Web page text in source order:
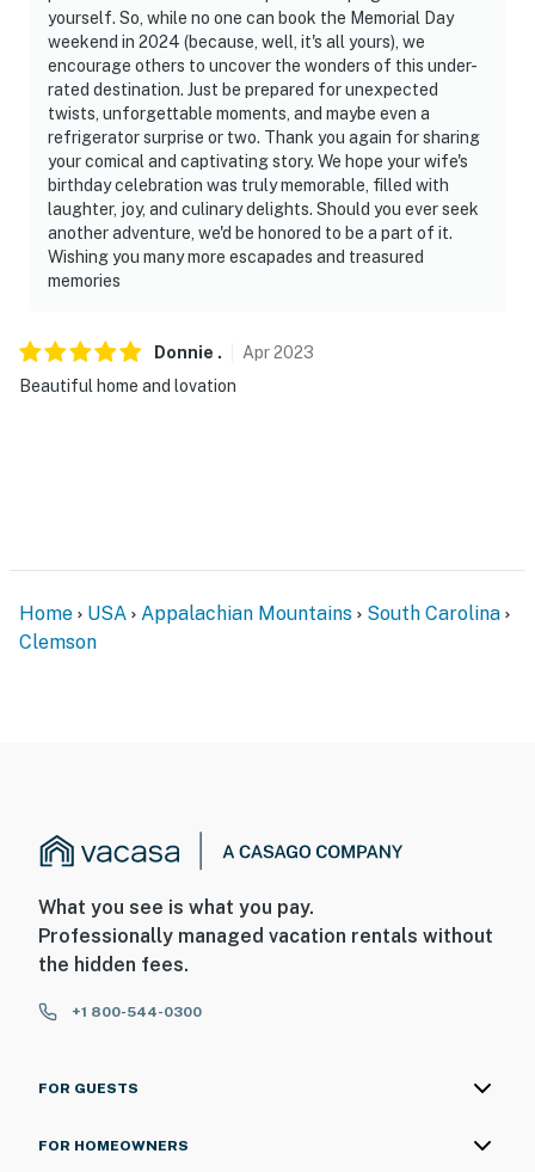
yourself. So, while no one can book the Memorial Day
weekend in 2024 (because, well, it's all yours), we
encourage others to uncover the wonders of this under-
rated destination. Just be prepared for unexpected
twists, unforgettable moments, and maybe even a
refrigerator surprise or two. Thank you again for sharing
your comical and captivating story. We hope your wife's
birthday celebration was truly memorable, filled with
laughter, joy, and culinary delights. Should you ever seek
another adventure, we'd be honored to be a part of it.
Wishing you many more escapades and treasured
memories
Donnie . Apr2023
Beautiful home and lovation
Home USA Appalachian Mountains
South Carolina
Clemson
What you see is what you pay.
Professionally managed vacation rentals without
the hidden fees.
+1 800-544-0300
FOR GUESTS
FOR HOMEOWNERS